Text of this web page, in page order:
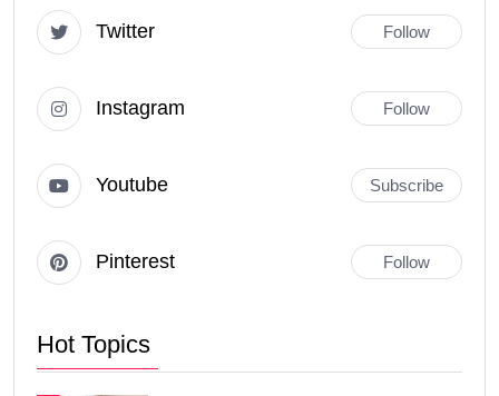
Twitter Follow
Instagram Follow
Youtube Subscribe
Pinterest Follow
Hot Topics